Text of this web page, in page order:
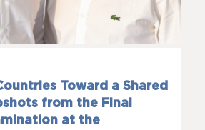
Toward a Shared
from the Final
at the